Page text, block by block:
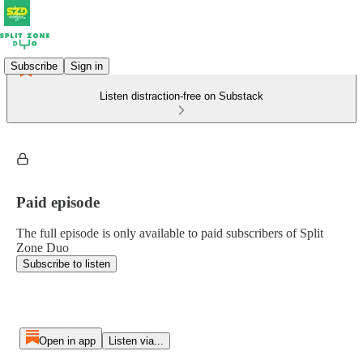
Subscribe Sign in
Listen distraction-free on Substack
Paid episode
The full episode is only available to paid subscribers of Split
Zone Duo
Subscribe to listen
Open in app Listen via...